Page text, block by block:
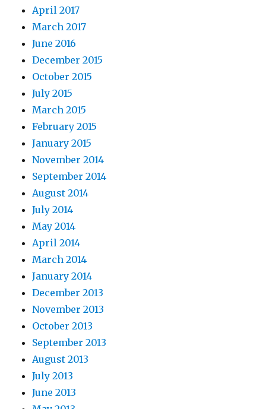
April 2017
March 2017
June 2016
December 2015
October 2015
July 2015
March 2015
February 2015
January 2015
November 2014
September 2014
August 2014
July 2014
May 2014
April 2014
March 2014
January 2014
December 2013
November 2013
October 2013
September 2013
August 2013
July 2013
June 2013